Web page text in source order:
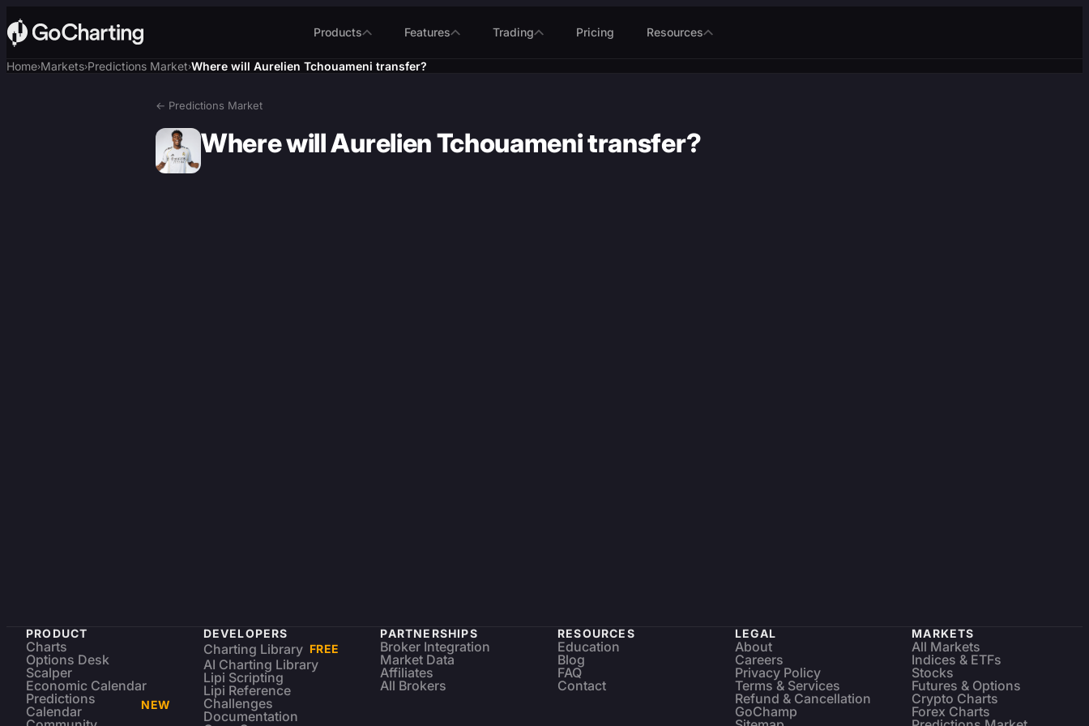
Products Features Trading Pricing Resources
Home›Markets›Predictions Market›Where will Aurelien Tchouameni transfer?
← Predictions Market
Where will Aurelien Tchouameni transfer?
PRODUCT
Charts
Options Desk
Scalper
Economic Calendar
Predictions
Calendar
NEW
DEVELOPERS
Charting Library FREE
AI Charting Library
Lipi Scripting
Lipi Reference
Challenges
Documentation
PARTNERSHIPS
Broker Integration
Market Data
Affiliates
All Brokers
RESOURCES
Education
Blog
FAQ
Contact
LEGAL
About
Careers
Privacy Policy
Terms & Services
Refund & Cancellation
GoChamp
MARKETS
All Markets
Indices & ETFs
Stocks
Futures & Options
Crypto Charts
Forex Charts